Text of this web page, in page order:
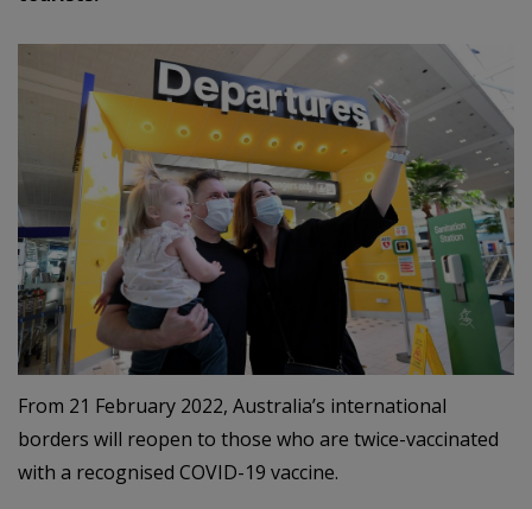
From 21 February 2022, Australia’s international
borders will reopen to those who are twice-vaccinated
with a recognised COVID-19 vaccine.